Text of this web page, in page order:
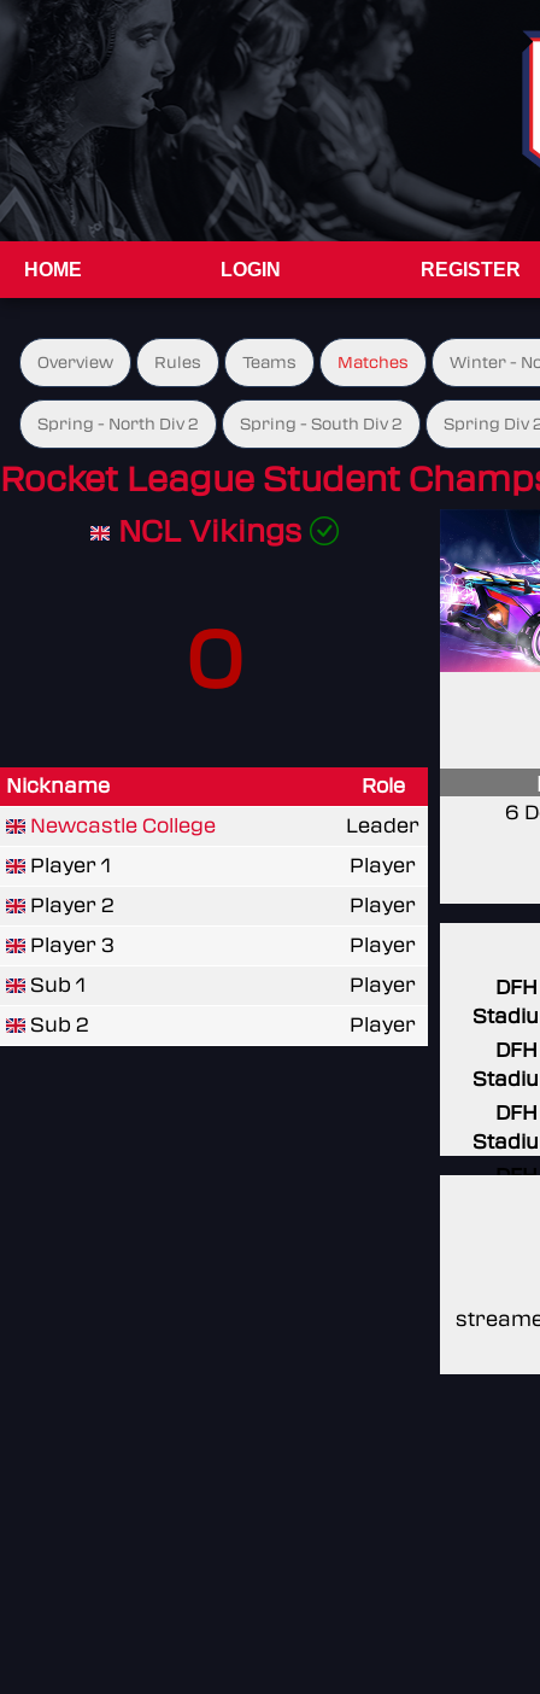
HOME LOGIN REGISTER
Overview Rules Teams Matches Winter -
Spring - North Div 2 Spring - South Div 2 Spring Div
Rocket League Student
NCL Vikings
0
Nickname
Role
Newcastle College
Leader
Player 1
Player
Player 2
Player
Player 3
Player
Sub 1
Player
Sub 2
Player
6
DFH
DFH
DFH
DFH